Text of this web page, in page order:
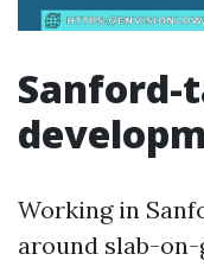
Sanford-
Working in
around slab-